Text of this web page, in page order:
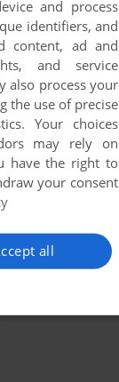
of
short
Kit for
and process
identifiers, and
content, ad and
and service
also process your
the use of precise
Your choices
may rely on
have the right to
your consent
all